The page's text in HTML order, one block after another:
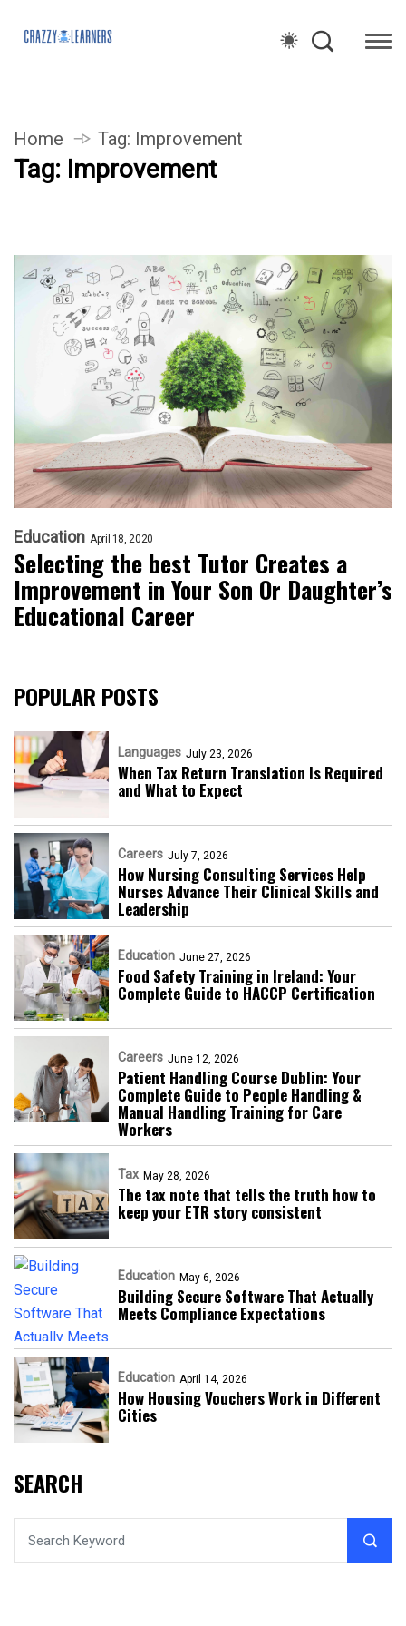
Home Tag: Improvement
Tag: Improvement
Education April 18, 2020
Selecting the best Tutor Creates a
Improvement in Your Son Or Daughter’s
Educational Career
POPULAR POSTS
Languages July 23, 2026
When Tax Return Translation Is Required
and What to Expect
Careers July 7, 2026
How Nursing Consulting Services Help
Nurses Advance Their Clinical Skills and
Leadership
Education June 27, 2026
Food Safety Training in Ireland: Your
Complete Guide to HACCP Certification
Careers June 12, 2026
Patient Handling Course Dublin: Your
Complete Guide to People Handling &
Manual Handling Training for Care
Workers
Tax May 28, 2026
The tax note that tells the truth how to
keep your ETR story consistent
Education May 6, 2026
Building Secure Software That Actually
Meets Compliance Expectations
Education April 14, 2026
How Housing Vouchers Work in Different
Cities
SEARCH